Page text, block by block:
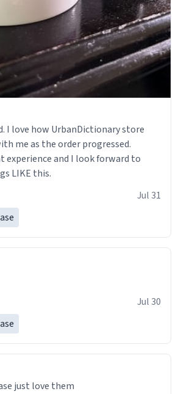
me as the order progressed.
experience and I look forward to
LIKE this.
Jul 31
Jul 30
just love them